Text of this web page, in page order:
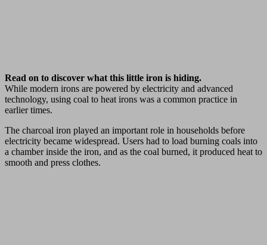
Read on to discover what this little iron is hiding.
While modern irons are powered by electricity and advanced
technology, using coal to heat irons was a common practice in
earlier times.
The charcoal iron played an important role in households before
electricity became widespread. Users had to load burning coals into
a chamber inside the iron, and as the coal burned, it produced heat to
smooth and press clothes.